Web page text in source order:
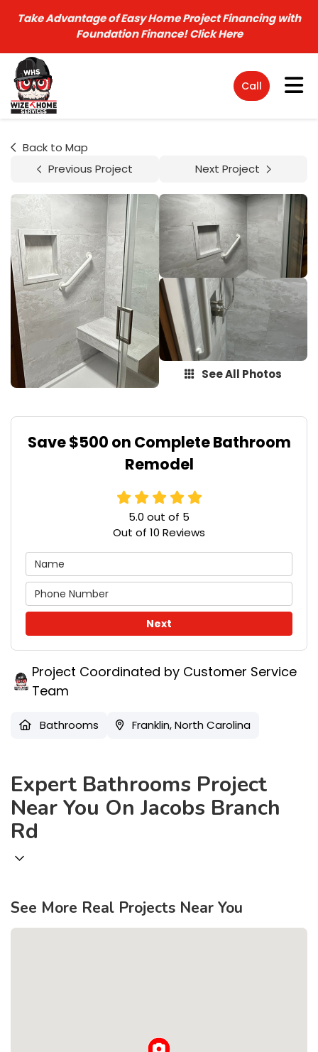
Take Advantage of Easy Home Project Financing with
Foundation Finance!Click Here
Call
Back to Map
Previous Project
Next Project
See All Photos
Save $500 on Complete Bathroom
Remodel
5.0 out of 5
Out of 10 Reviews
Next
Project Coordinated by Customer Service
Team
Bathrooms Franklin, North Carolina
Expert Bathrooms Project
Near You On Jacobs Branch
Rd
See More Real Projects Near You